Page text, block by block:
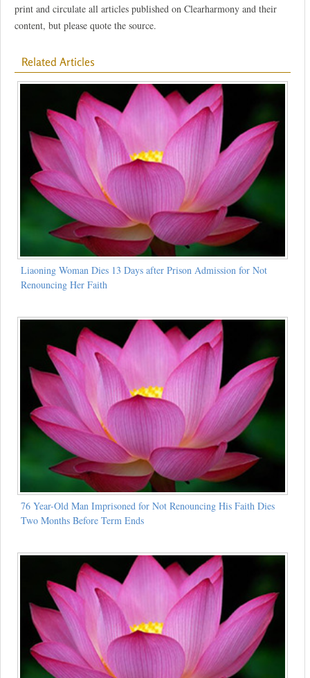
print and circulate all articles published on Clearharmony and their
content, but please quote the source.
Related Articles
Liaoning Woman Dies 13 Days after Prison Admission for Not
Renouncing Her Faith
76 Year-Old Man Imprisoned for Not Renouncing His Faith Dies
Two Months Before Term Ends